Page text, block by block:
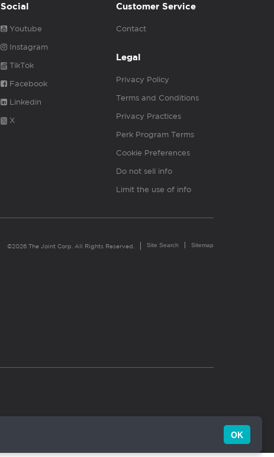
Social
Youtube
Instagram
TikTok
Facebook
Linkedin
X
Customer Service
Contact
Legal
Privacy Policy
Terms and Conditions
Privacy Practices
Perk Program Terms
Cookie Preferences
Do not sell info
Limit the use of info
©2026 The Joint Corp. All Rights Reserved. Site Search Sitemap
OK